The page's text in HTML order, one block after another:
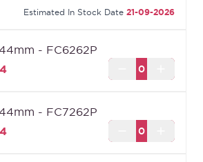
Estimated In Stock Date 21-09-2026
- FC6262P
- FC7262P